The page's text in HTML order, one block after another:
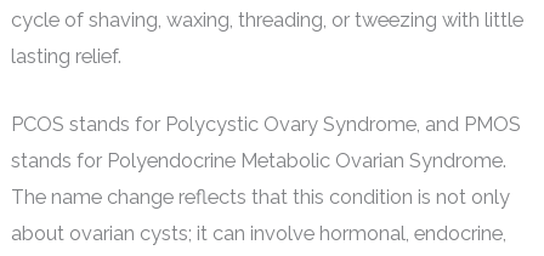
cycle of shaving, waxing, threading, or tweezing with little
lasting relief.
PCOS stands for Polycystic Ovary Syndrome, and PMOS
stands for Polyendocrine Metabolic Ovarian Syndrome.
The name change reflects that this condition is not only
about ovarian cysts; it can involve hormonal, endocrine,